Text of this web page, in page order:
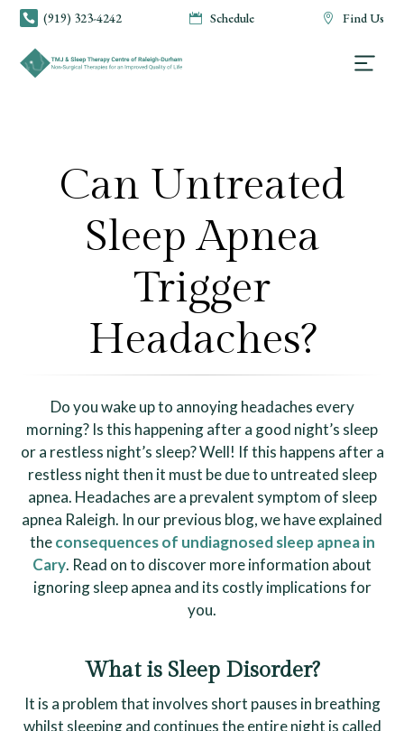
 (919) 323-4242  Schedule  Find Us
Can Untreated
Sleep Apnea
Trigger
Headaches?
Do you wake up to annoying headaches every
morning? Is this happening after a good night’s sleep
or a restless night’s sleep? Well! If this happens after a
restless night then it must be due to untreated sleep
apnea. Headaches are a prevalent symptom of sleep
apnea Raleigh. In our previous blog, we have explained
theconsequences of undiagnosed sleep apnea in
Cary. Read on to discover more information about
ignoring sleep apnea and its costly implications for
you.
What is Sleep Disorder?
It is a problem that involves short pauses in breathing
whilst sleeping and continues the entire night is called